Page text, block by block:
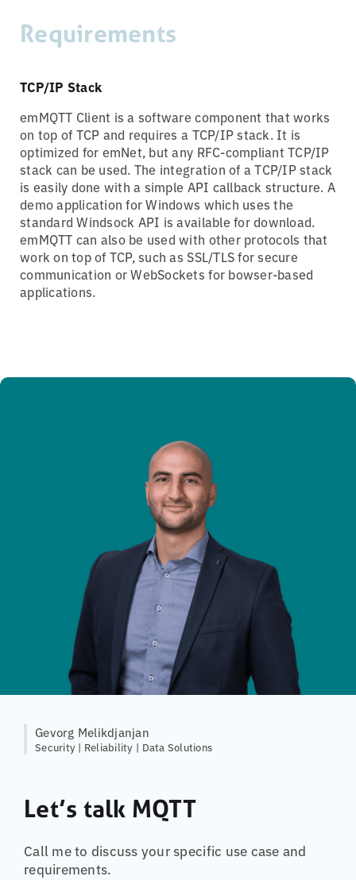
Requirements
TCP/IP Stack
emMQTT Client is a software component that works
on top of TCP and requires a TCP/IP stack. It is
optimized for emNet, but any RFC-compliant TCP/IP
stack can be used. The integration of a TCP/IP stack
is easily done with a simple API callback structure. A
demo application for Windows which uses the
standard Windsock API is available for download.
emMQTT can also be used with other protocols that
work on top of TCP, such as SSL/TLS for secure
communication or WebSockets for bowser-based
applications.
Gevorg Melikdjanjan
Security | Reliability | Data Solutions
Let’s talk MQTT
Call me to discuss your specific use case and
requirements.